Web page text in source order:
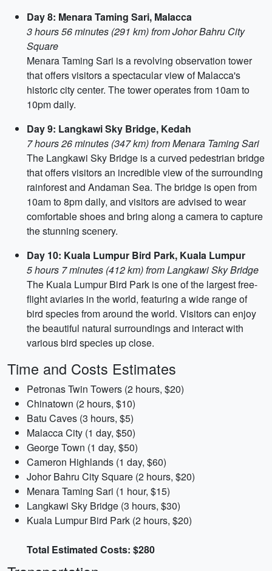
Day 8: Menara Taming Sari, Malacca
3 hours 56 minutes (291 km) from Johor Bahru City
Square
Menara Taming Sari is a revolving observation tower
that offers visitors a spectacular view of Malacca's
historic city center. The tower operates from 10am to
10pm daily.
Day 9: Langkawi Sky Bridge, Kedah
7 hours 26 minutes (347 km) from Menara Taming Sari
The Langkawi Sky Bridge is a curved pedestrian bridge
that offers visitors an incredible view of the surrounding
rainforest and Andaman Sea. The bridge is open from
10am to 8pm daily, and visitors are advised to wear
comfortable shoes and bring along a camera to capture
the stunning scenery.
Day 10: Kuala Lumpur Bird Park, Kuala Lumpur
5 hours 7 minutes (412 km) from Langkawi Sky Bridge
The Kuala Lumpur Bird Park is one of the largest free-
flight aviaries in the world, featuring a wide range of
bird species from around the world. Visitors can enjoy
the beautiful natural surroundings and interact with
various bird species up close.
Time and Costs Estimates
Petronas Twin Towers (2 hours, $20)
Chinatown (2 hours, $10)
Batu Caves (3 hours, $5)
Malacca City (1 day, $50)
George Town (1 day, $50)
Cameron Highlands (1 day, $60)
Johor Bahru City Square (2 hours, $20)
Menara Taming Sari (1 hour, $15)
Langkawi Sky Bridge (3 hours, $30)
Kuala Lumpur Bird Park (2 hours, $20)
Total Estimated Costs: $280